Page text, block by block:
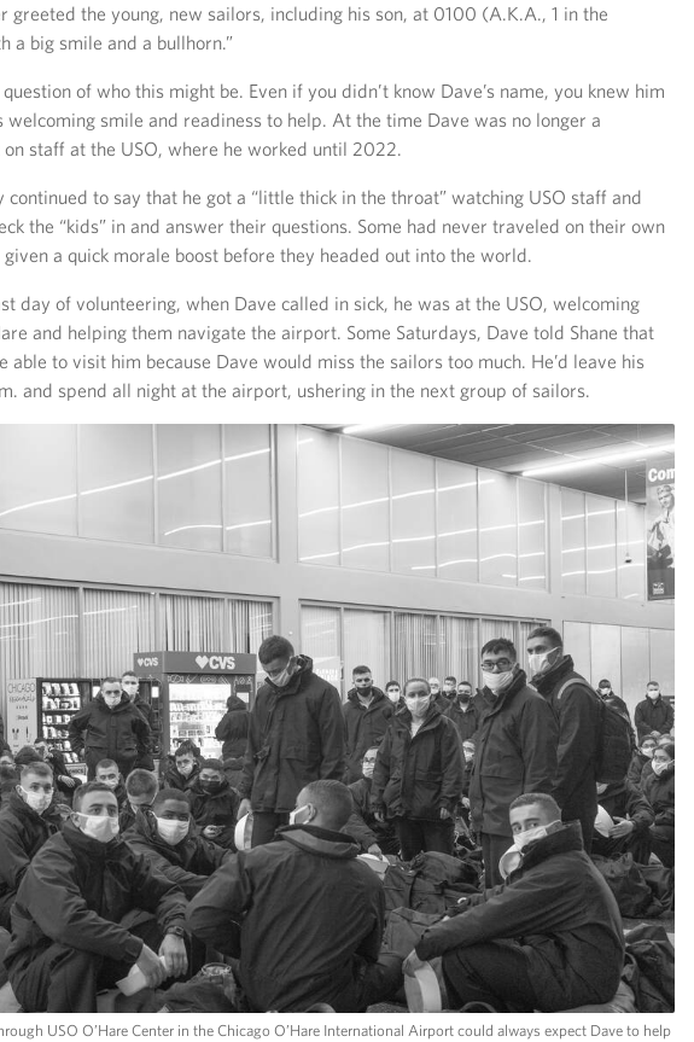
greeted the young, new sailors, including his son, at 0100 (A.K.A., 1 in the
a big smile and a bullhorn.”
of who this might be. Even if you didn’t know Dave’s name, you knew him
welcoming smile and readiness to help. At the time Dave was no longer a
staff at the USO, where he worked until 2022.
to say that he got a “little thick in the throat” watching USO staff and
the “kids” in and answer their questions. Some had never traveled on their own
given a quick morale boost before they headed out into the world.
day of volunteering, when Dave called in sick, he was at the USO, welcoming
and helping them navigate the airport. Some Saturdays, Dave told Shane that
able to visit him because Dave would miss the sailors too much. He’d leave his
and spend all night at the airport, ushering in the next group of sailors.
USO O’Hare Center in the Chicago O’Hare International Airport could always expect Dave to help